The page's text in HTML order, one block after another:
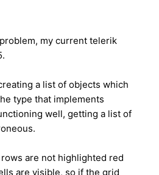
my current telerik
a list of objects which
type that implements
well, getting a list of
are not highlighted red
are visible, so if the grid